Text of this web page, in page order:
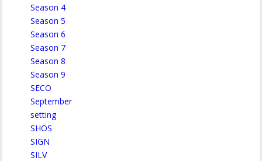
Season 4
Season 5
Season 6
Season 7
Season 8
Season 9
SECO
September
setting
SHOS
SIGN
SILV